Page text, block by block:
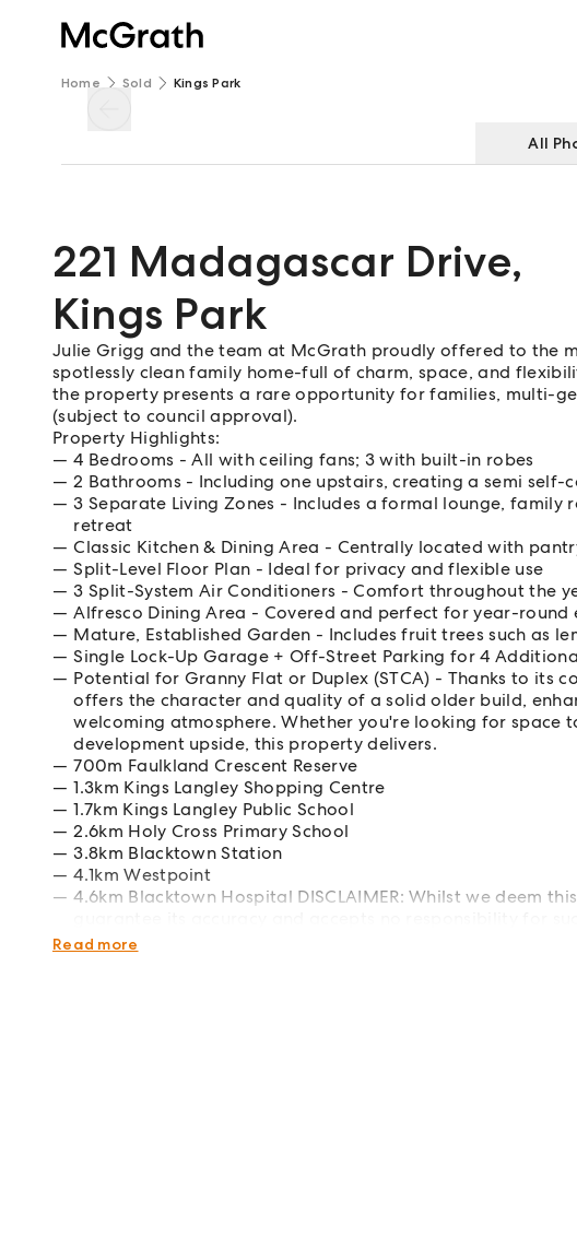
Home Sold Kings Park
All
221 Madagascar Drive,
Kings Park
Julie Grigg and the team at McGrath proudly offered to the
spotlessly clean family home-full of charm, space, and
the property presents a rare opportunity for families, multi-
(subject to council approval).
Property Highlights:
4 Bedrooms - All with ceiling fans; 3 with built-in robes
2 Bathrooms - Including one upstairs, creating a semi self-
3 Separate Living Zones - Includes a formal lounge,
retreat
Classic Kitchen & Dining Area - Centrally located with
Split-Level Floor Plan - Ideal for privacy and flexible use
3 Split-System Air Conditioners - Comfort throughout the
Alfresco Dining Area - Covered and perfect for year-round
Mature, Established Garden - Includes fruit trees such as
Single Lock-Up Garage + Off-Street Parking for 4
Potential for Granny Flat or Duplex (STCA) - Thanks to its
offers the character and quality of a solid older build,
welcoming atmosphere. Whether you're looking for space
development upside, this property delivers.
700m Faulkland Crescent Reserve
1.3km Kings Langley Shopping Centre
1.7km Kings Langley Public School
2.6km Holy Cross Primary School
3.8km Blacktown Station
4.1km Westpoint
4.6km Blacktown Hospital DISCLAIMER: Whilst we deem
own enquiries.
Read more